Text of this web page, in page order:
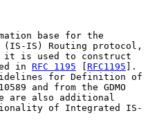
base for the
IS) Routing protocol,
it is used to construct
in
RFC 1195 RFC1195 ].
for Definition of
and from the GDMO
are also additional
of Integrated IS-